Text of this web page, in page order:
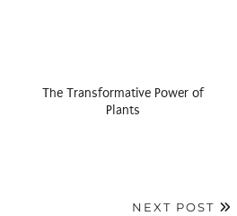
The Transformative Power of
Plants
NEXT POST